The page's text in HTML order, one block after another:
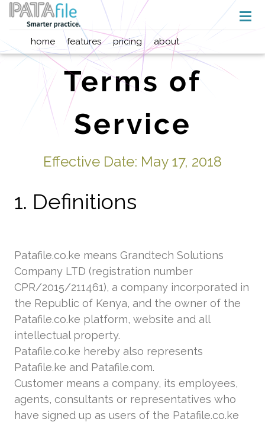
home features pricing about
Terms of
Service
Effective Date: May 17, 2018
1. Definitions
Patafile.co.ke means Grandtech Solutions
Company LTD (registration number
CPR/2015/211461), a company incorporated in
the Republic of Kenya, and the owner of the
Patafile.co.ke platform, website and all
intellectual property.
Patafile.co.ke hereby also represents
Patafile.ke and Patafile.com.
Customer means a company, its employees,
agents, consultants or representatives who
have signed up as users of the Patafile.co.ke